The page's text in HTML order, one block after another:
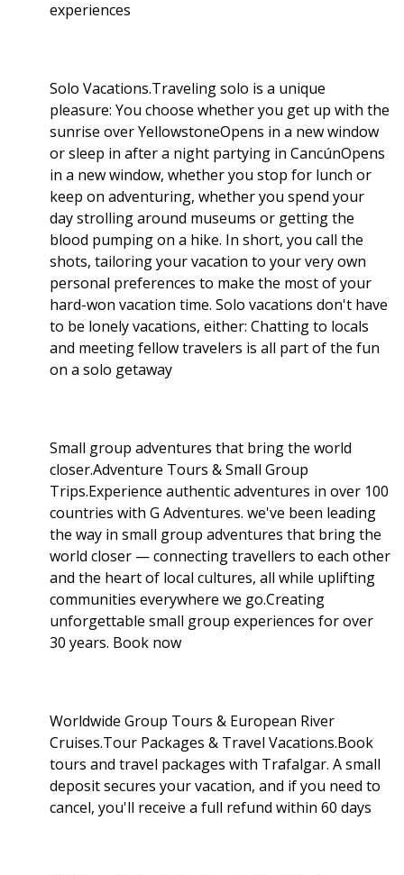
experiences
Solo Vacations.Traveling solo is a unique
pleasure: You choose whether you get up with the
sunrise over YellowstoneOpens in a new window
or sleep in after a night partying in CancúnOpens
in a new window, whether you stop for lunch or
keep on adventuring, whether you spend your
day strolling around museums or getting the
blood pumping on a hike. In short, you call the
shots, tailoring your vacation to your very own
personal preferences to make the most of your
hard-won vacation time. Solo vacations don't have
to be lonely vacations, either: Chatting to locals
and meeting fellow travelers is all part of the fun
on a solo getaway
Small group adventures that bring the world
closer.Adventure Tours & Small Group
Trips.Experience authentic adventures in over 100
countries with G Adventures. we've been leading
the way in small group adventures that bring the
world closer — connecting travellers to each other
and the heart of local cultures, all while uplifting
communities everywhere we go.Creating
unforgettable small group experiences for over
30 years. Book now
Worldwide Group Tours & European River
Cruises.Tour Packages & Travel Vacations.Book
tours and travel packages with Trafalgar. A small
deposit secures your vacation, and if you need to
cancel, you'll receive a full refund within 60 days